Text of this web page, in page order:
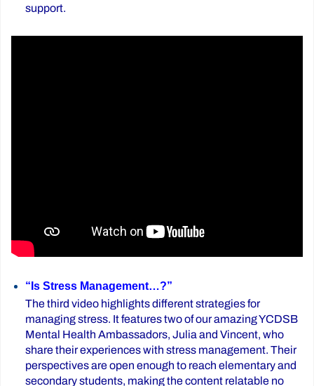
support.
“Is Stress Management…?”
The third video highlights different strategies for
managing stress. It features two of our amazing YCDSB
Mental Health Ambassadors, Julia and Vincent, who
share their experiences with stress management. Their
perspectives are open enough to reach elementary and
secondary students, making the content relatable no